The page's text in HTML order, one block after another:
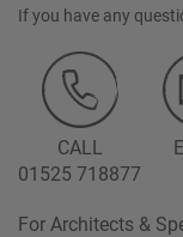
If you have any
CALL
01525 718877
For Architects &